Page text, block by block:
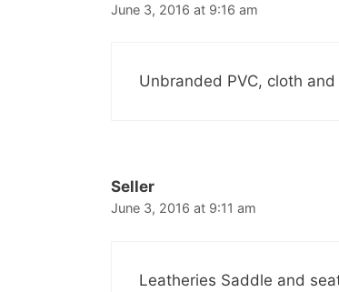
June 3, 2016 at 9:16 am
Unbranded PVC, cloth
Seller
June 3, 2016 at 9:11 am
Leatheries Saddle and